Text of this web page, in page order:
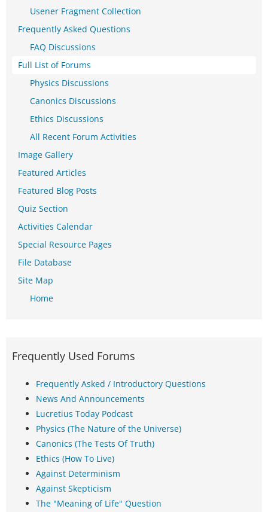
Usener Fragment Collection
Frequently Asked Questions
FAQ Discussions
Full List of Forums
Physics Discussions
Canonics Discussions
Ethics Discussions
All Recent Forum Activities
Image Gallery
Featured Articles
Featured Blog Posts
Quiz Section
Activities Calendar
Special Resource Pages
File Database
Site Map
Home
Frequently Used Forums
Frequently Asked / Introductory Questions
News And Announcements
Lucretius Today Podcast
Physics (The Nature of the Universe)
Canonics (The Tests Of Truth)
Ethics (How To Live)
Against Determinism
Against Skepticism
The "Meaning of Life" Question